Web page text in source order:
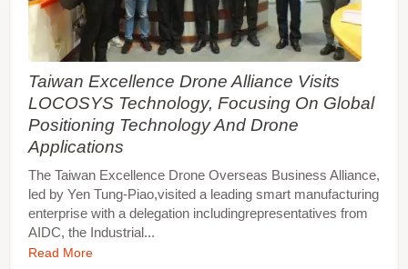
Taiwan Excellence Drone Alliance Visits
LOCOSYS Technology, Focusing On Global
Positioning Technology And Drone
Applications
The Taiwan Excellence Drone Overseas Business Alliance,
led by Yen Tung-Piao,visited a leading smart manufacturing
enterprise with a delegation includingrepresentatives from
AIDC, the Industrial...
Read More